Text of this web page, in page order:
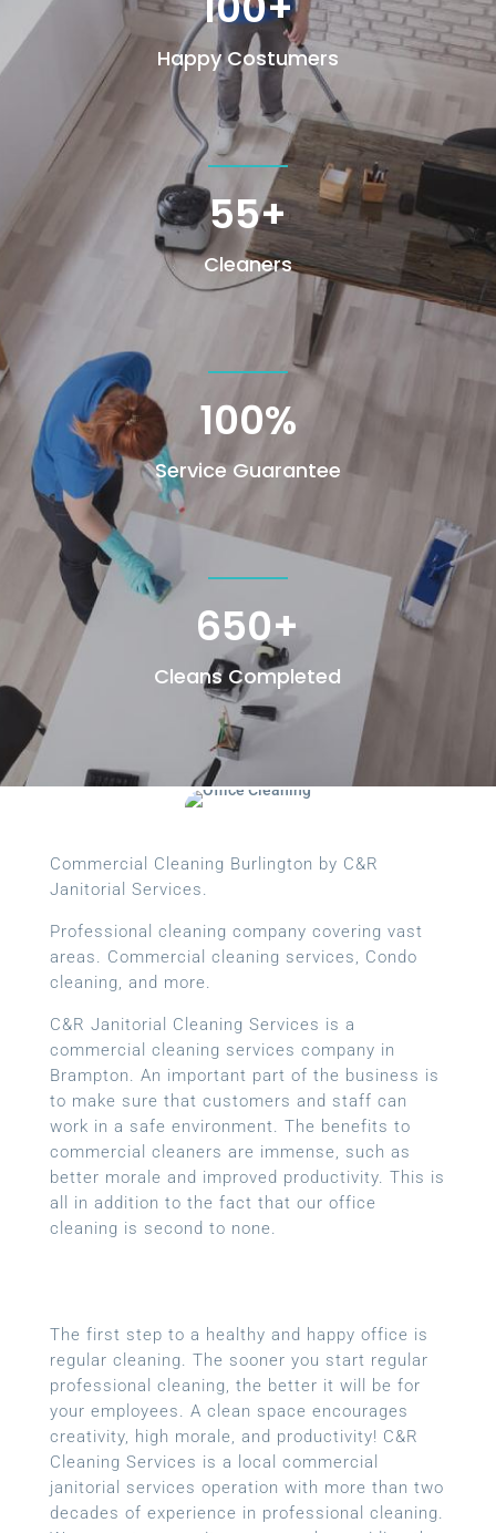
Happy Costumers
55+
Cleaners
100%
Service Guarantee
650+
Cleans Completed
Commercial Cleaning Burlington by C&R
Janitorial Services.
Professional cleaning company covering vast
areas. Commercial cleaning services, Condo
cleaning, and more.
C&R Janitorial Cleaning Services is a
commercial cleaning services company in
Brampton. An important part of the business is
to make sure that customers and staff can
work in a safe environment. The benefits to
commercial cleaners are immense, such as
better morale and improved productivity. This is
all in addition to the fact that our office
cleaning is second to none.
The first step to a healthy and happy office is
regular cleaning. The sooner you start regular
professional cleaning, the better it will be for
your employees. A clean space encourages
creativity, high morale, and productivity! C&R
Cleaning Services is a local commercial
janitorial services operation with more than two
decades of experience in professional cleaning.